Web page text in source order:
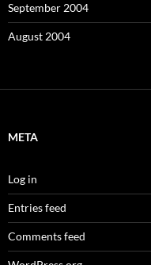
September 2004
August 2004
META
Log in
Entries feed
Comments feed